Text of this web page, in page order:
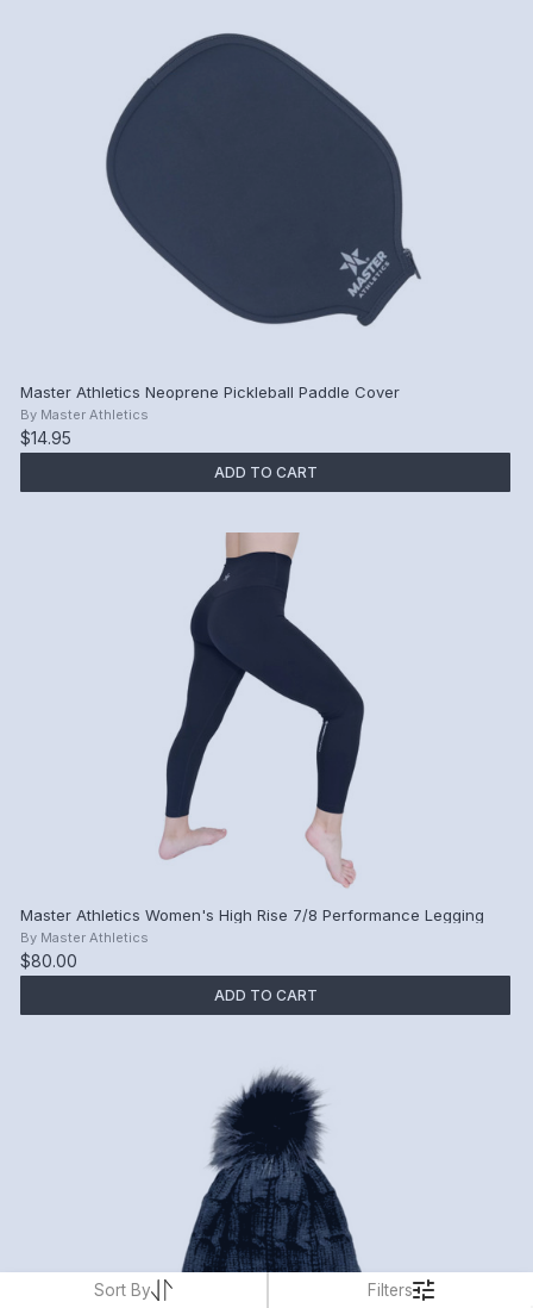
Filters
Sort By
Master Athletics Neoprene Pickleball Paddle Cover
By Master Athletics
$14.95
ADD TO CART
Master Athletics Women's High Rise 7/8 Performance Legging
By Master Athletics
$80.00
ADD TO CART